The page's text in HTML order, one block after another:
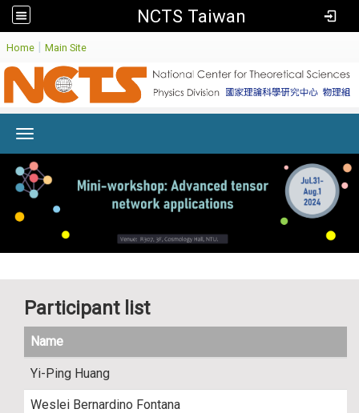
NCTS Taiwan
Home | Main Site
Participant list
Name
Yi-Ping Huang
Weslei Bernardino Fontana